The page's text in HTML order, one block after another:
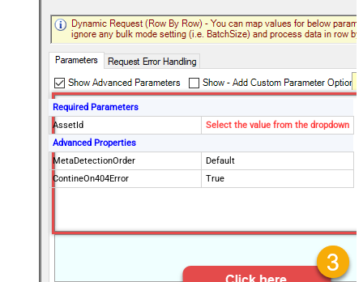
Required Parameters
AssetId
Select the value from the dropdown
Advanced Properties
MetaDetectionOrder
Default
ContineOn404Error
True